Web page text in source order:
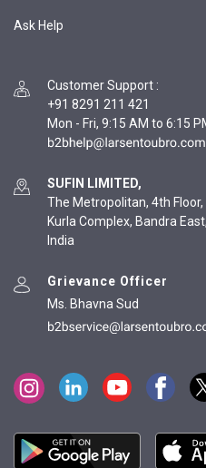
Ask Help
Customer Support :
+91 8291 211 421
Mon - Fri, 9:15 AM to 6:15
SUFIN LIMITED,
The Metropolitan, 4th Floor,
Kurla Complex, Bandra
India
Grievance Officer
Ms. Bhavna Sud